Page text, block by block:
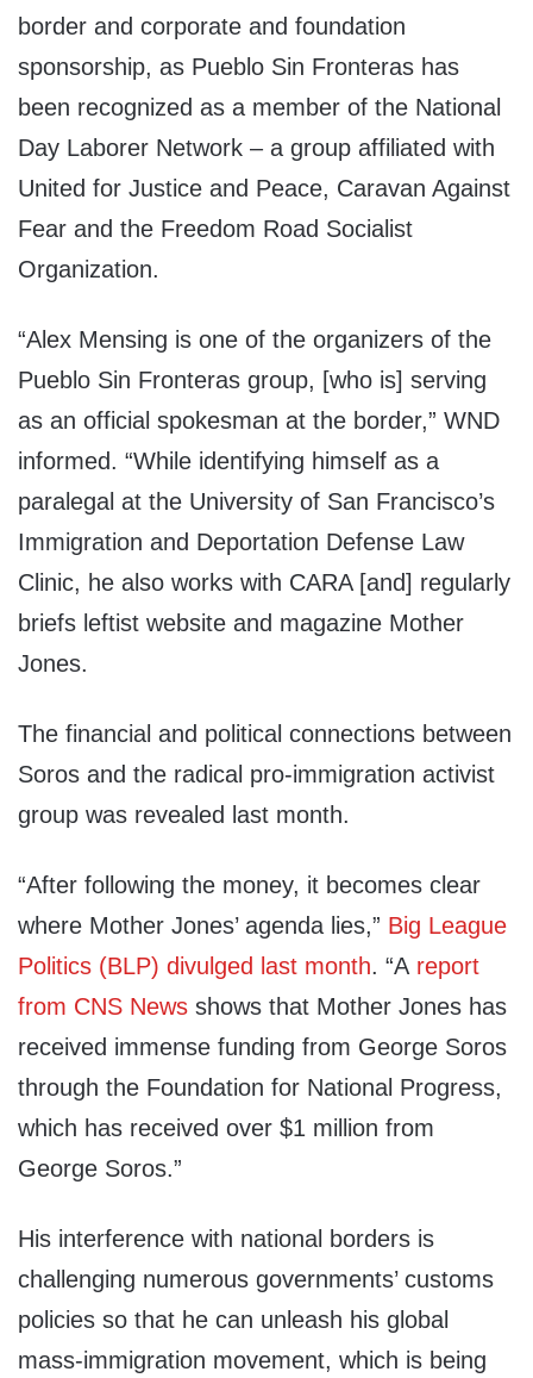
border and corporate and foundation
sponsorship, as Pueblo Sin Fronteras has
been recognized as a member of the National
Day Laborer Network – a group affiliated with
United for Justice and Peace, Caravan Against
Fear and the Freedom Road Socialist
Organization.
“Alex Mensing is one of the organizers of the
Pueblo Sin Fronteras group, [who is] serving
as an official spokesman at the border,” WND
informed. “While identifying himself as a
paralegal at the University of San Francisco’s
Immigration and Deportation Defense Law
Clinic, he also works with CARA [and] regularly
briefs leftist website and magazine Mother
Jones.
The financial and political connections between
Soros and the radical pro-immigration activist
group was revealed last month.
“After following the money, it becomes clear
where Mother Jones’ agenda lies,” Big League
Politics (BLP) divulged last month. “A report
from CNS News shows that Mother Jones has
received immense funding from George Soros
through the Foundation for National Progress,
which has received over $1 million from
George Soros.”
His interference with national borders is
challenging numerous governments’ customs
policies so that he can unleash his global
mass-immigration movement, which is being